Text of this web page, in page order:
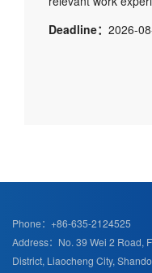
Deadline： 2026-
Phone：+86-635-2124525
Address：No. 39 Wei 2 Road,
District, Liaocheng City,